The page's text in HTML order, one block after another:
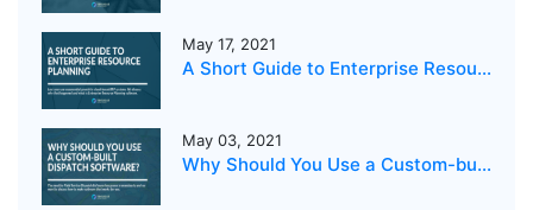
May 17, 2021
A Short Guide to Enterprise Resource Planning
May 03, 2021
Why Should You Use a Custom-built Dispatch Software?